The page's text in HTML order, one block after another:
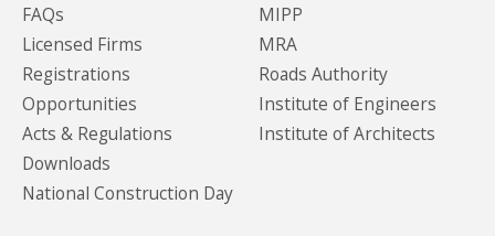
FAQs
Licensed Firms
Registrations
Opportunities
Acts & Regulations
Downloads
National Construction Day
MIPP
MRA
Roads Authority
Institute of Engineers
Institute of Architects